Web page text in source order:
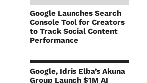
Google Launches Search
Console Tool for Creators
to Track Social Content
Performance
Google, Idris Elba’s Akuna
Group Launch $1M AI